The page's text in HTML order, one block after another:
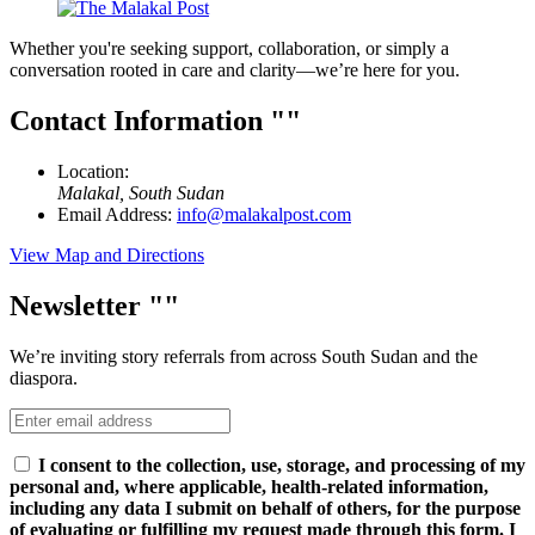
Whether you're seeking support, collaboration, or simply a
conversation rooted in care and clarity—we’re here for you.
Contact Information
Location:
Malakal, South Sudan
Email Address: info@malakalpost.com
View Map and Directions
Newsletter
We’re inviting story referrals from across South Sudan and the
diaspora.
I consent to the collection, use, storage, and processing of my
personal and, where applicable, health-related information,
including any data I submit on behalf of others, for the purpose
of evaluating or fulfilling my request made through this form. I